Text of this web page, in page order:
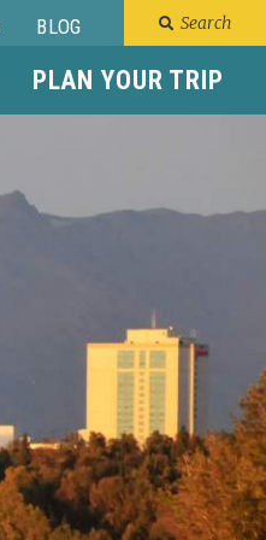
BLOG Search
PLAN YOUR TRIP